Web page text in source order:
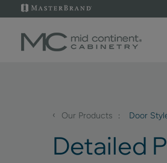
‹ Our Products Door
Detailed